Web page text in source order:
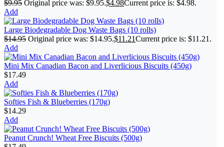
$9.95 Original price was: $9.95.$4.98Current price is: $4.98.
Add
Large Biodegradable Dog Waste Bags (10 rolls)
$14.95 Original price was: $14.95.$11.21Current price is: $11.21.
Add
Mini Mix Canadian Bacon and Liverlicious Biscuits (450g)
$17.49
Add
Softies Fish & Blueberries (170g)
$14.29
Add
Peanut Crunch! Wheat Free Biscuits (500g)